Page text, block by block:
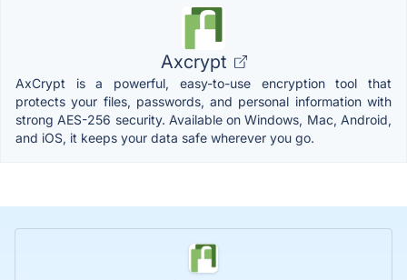
Axcrypt
AxCrypt is a powerful, easy-to-use encryption tool that
protects your files, passwords, and personal information with
strong AES-256 security. Available on Windows, Mac, Android,
and iOS, it keeps your data safe wherever you go.